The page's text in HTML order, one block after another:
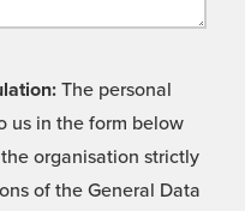
The personal
us in the form below
organisation strictly
of the General Data